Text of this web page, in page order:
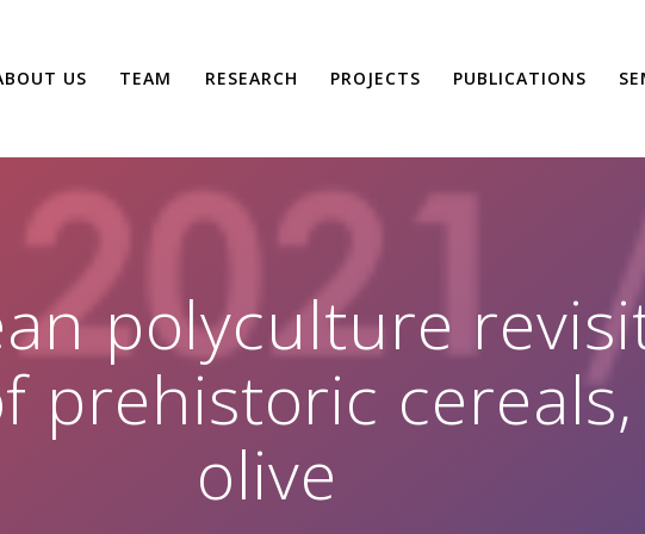
US TEAM RESEARCH PROJECTS PUBLICATIONS
polyculture
prehistoric
olive